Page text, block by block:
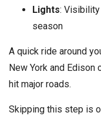
Lights:
season
A quick ride around
New York and
hit major roads.
Skipping this step is